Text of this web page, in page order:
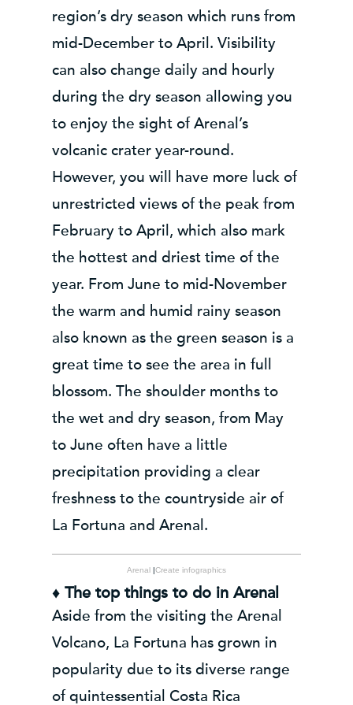
region’s dry season which runs from
mid-December to April. Visibility
can also change daily and hourly
during the dry season allowing you
to enjoy the sight of Arenal’s
volcanic crater year-round.
However, you will have more luck of
unrestricted views of the peak from
February to April, which also mark
the hottest and driest time of the
year. From June to mid-November
the warm and humid rainy season
also known as the green season is a
great time to see the area in full
blossom. The shoulder months to
the wet and dry season, from May
to June often have a little
precipitation providing a clear
freshness to the countryside air of
La Fortuna and Arenal.
Arenal |Create infographics
♦ The top things to do in Arenal
Aside from the visiting the Arenal
Volcano, La Fortuna has grown in
popularity due to its diverse range
of quintessential Costa Rica